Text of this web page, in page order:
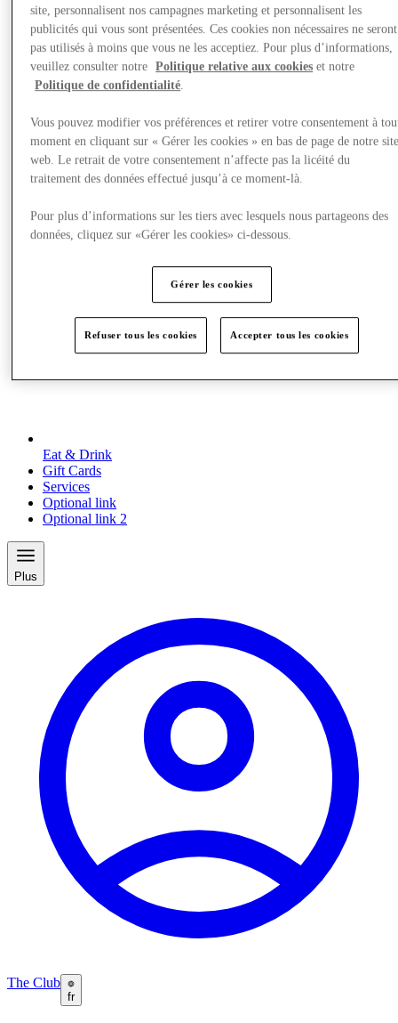
What's On
Eat & Drink
Gift Cards
Services
Optional link
Optional link 2
Plus
The Club
fr
site, personnalisent nos campagnes marketing et personnalisent les
publicités qui vous sont présentées. Ces cookies non nécessaires ne seront
pas utilisés à moins que vous ne les acceptiez. Pour plus d’informations,
veuillez consulter notre
Politique relative aux cookies et notre
Politique de confidentialité.
Vous pouvez modifier vos préférences et retirer votre consentement à
moment en cliquant sur « Gérer les cookies » en bas de page de notre
web. Le retrait de votre consentement n’affecte pas la licéité du
traitement des données effectué jusqu’à ce moment-là.
Pour plus d’informations sur les tiers avec lesquels nous partageons des
données, cliquez sur «Gérer les cookies» ci-dessous.
Gérer les cookies
Refuser tous les cookies Accepter tous les cookies